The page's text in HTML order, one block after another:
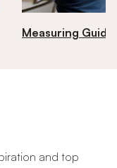
Measuring
and top